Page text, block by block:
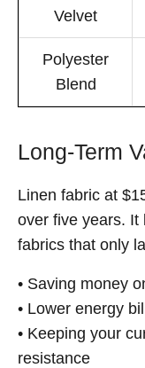
Velvet
Polyester
Blend
Long-Term
Linen fabric at
over five years. It
fabrics that only
• Saving money
• Lower energy
• Keeping your
resistance